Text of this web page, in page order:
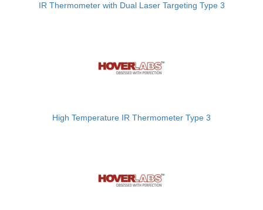
IR Thermometer with Dual Laser Targeting Type 3
High Temperature IR Thermometer Type 3